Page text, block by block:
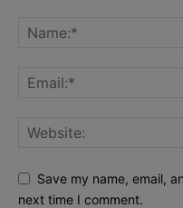
Save my name, email,
next time I comment.